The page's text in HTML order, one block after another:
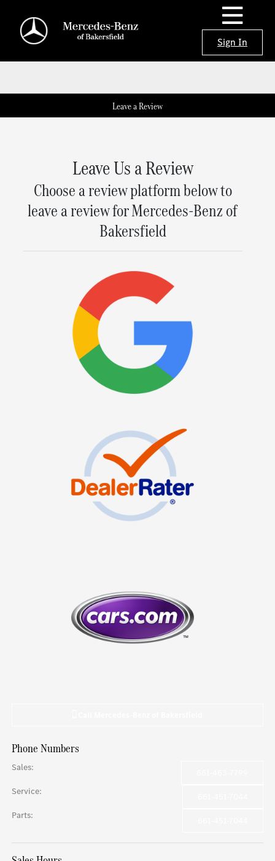
Sign In
Leave a Review
Leave Us a Review
Choose a review platform below to
leave a review for Mercedes-Benz of
Bakersfield
Phone Numbers
Sales:
Service:
Parts: